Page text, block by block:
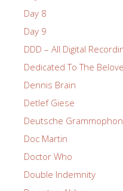
Day 8
Day 9
DDD – All Digital
Dedicated To The
Dennis Brain
Detlef Giese
Deutsche
Doc Martin
Doctor Who
Double Indemnity